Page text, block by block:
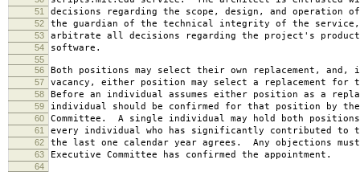
51 decisions regarding the scope, design, and operation
52 the guardian of the technical integrity of the service,
53 arbitrate all decisions regarding the project's
54 software.
55
56
Both positions may select their own replacement, and,
57 vacancy, either position may select a replacement for
58 Before an individual assumes either position as a
59 individual should be confirmed for that position by the
60 Committee. A single individual may hold both
61 every individual who has significantly contributed to
62 the last one calendar year agrees. Any objections
63 Executive Committee has confirmed the appointment.
64